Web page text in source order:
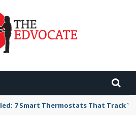
7 Smart Thermostats That Track